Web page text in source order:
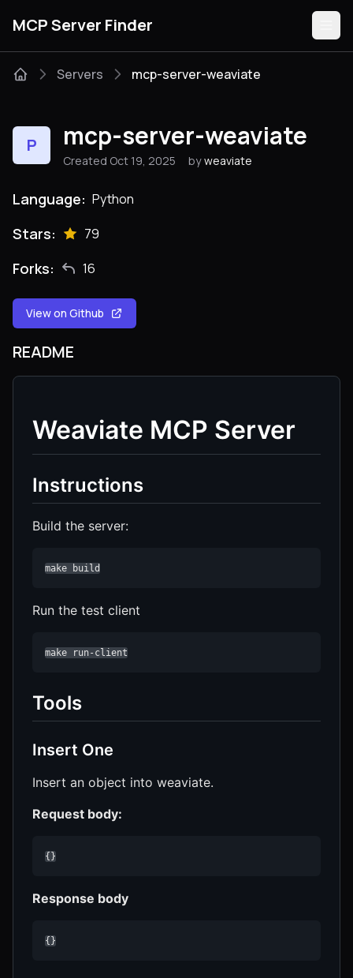
MCP Server Finder
Categories
Servers mcp-server-weaviate
P mcp-server-weaviate
Created Oct 19, 2025 by weaviate
Language: Python
Stars: 79
Forks: 16
View on Github
README
Weaviate MCP Server
Instructions
Build the server:
make build
Run the test client
make run-client
Tools
Insert One
Insert an object into weaviate.
Request body:
{}
Response body
{}